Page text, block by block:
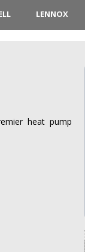
LENNOX
heat pump